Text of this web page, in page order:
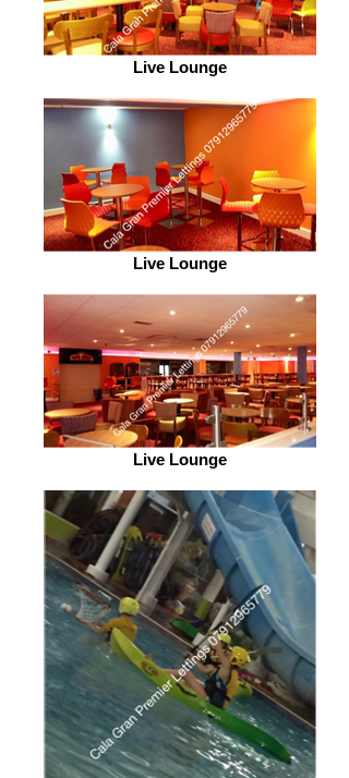
Live Lounge
Live Lounge
Live Lounge